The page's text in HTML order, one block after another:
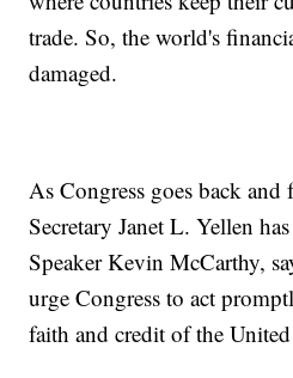
trade. So, the world's
damaged.
As Congress goes back and
Secretary Janet L. Yellen
Speaker Kevin McCarthy,
urge Congress to act
faith and credit of the